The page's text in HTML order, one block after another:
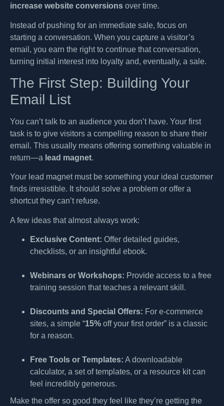
increase website conversions over time.
Instead of pushing for an immediate sale, focus on
starting a conversation. When you capture a visitor’s
email, you earn the right to continue that conversation,
turning initial interest into loyalty and, eventually, a sale.
The First Step: Building Your
Email List
You can’t talk to an audience you don’t have. Your first
task is to give visitors a compelling reason to share their
email. This usually means offering something valuable in
return—a lead magnet.
Your lead magnet must be something your ideal customer
finds irresistible. It should solve a problem or offer a
shortcut they can’t refuse.
A few ideas that almost always work:
Exclusive Content: Offer detailed guides,
checklists, or an insightful ebook.
Webinars or Workshops: Provide access to a free
training session that teaches a relevant skill.
Discounts and Special Offers: For e-commerce
sites, a simple “15% off your first order” is a classic
for a reason.
Free Tools or Templates: A downloadable
calculator, a set of templates, or a resource kit can
feel incredibly generous.
Make the offer so good they feel like they’re getting the